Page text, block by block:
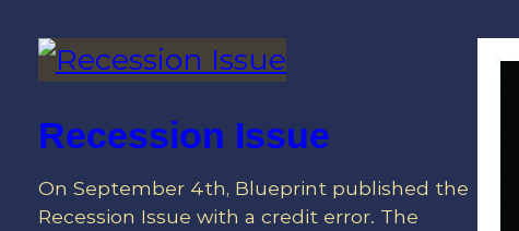
Recession Issue
On September 4th, Blueprint published the
Recession Issue with a credit error. The